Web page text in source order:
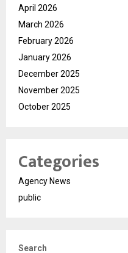
April 2026
March 2026
February 2026
January 2026
December 2025
November 2025
October 2025
Categories
Agency News
public
Search